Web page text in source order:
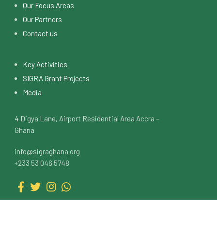
Our Focus Areas
Our Partners
Contact us
Key Activities
SIGRA Grant Projects
Media
4 Digya Lane, Airport Residential Area Accra –
Ghana
info@sigraghana.org
+233 53 046 5748